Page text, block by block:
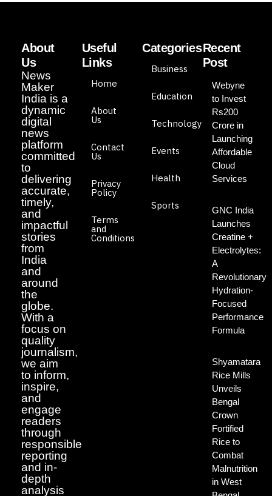
About
Us
News
Maker
India is a
dynamic
digital
news
platform
committed
to
delivering
accurate,
timely,
and
impactful
stories
from
India
and
around
the
globe.
With a
focus on
quality
journalism,
we aim
to inform,
inspire,
and
engage
readers
through
responsible
reporting
and in-
depth
analysis
Useful
Links
Home
About
Us
Contact
Us
Privacy
Policy
Terms
and
Conditions
Categories
Business
Education
Technology
Events
Health
Sports
Recent
Post
Webyne
to Invest
Rs200
Crore in
Launching
Affordable
Cloud
Services
GNC India
Launches
Creatine +
Electrolytes:
A
Revolutionary
Hydration-
Focused
Performance
Formula
Shyamatara
Rice Mills
Unveils
Bengal
Crown
Fortified
Rice to
Combat
Malnutrition
in West